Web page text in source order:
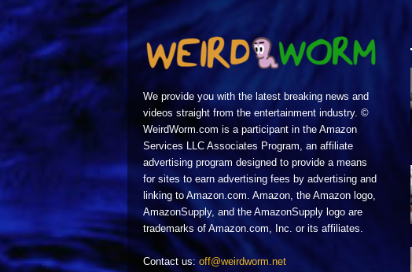
We provide you with the latest breaking news and
videos straight from the entertainment industry. ©
WeirdWorm.com is a participant in the Amazon
Services LLC Associates Program, an affiliate
advertising program designed to provide a means
for sites to earn advertising fees by advertising and
linking to Amazon.com. Amazon, the Amazon logo,
AmazonSupply, and the AmazonSupply logo are
trademarks of Amazon.com, Inc. or its affiliates.
Contact us:off@weirdworm.net